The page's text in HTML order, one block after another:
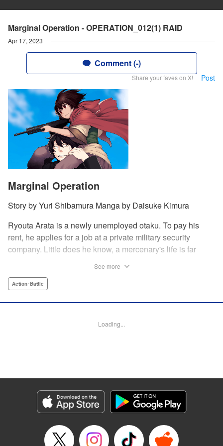
Marginal Operation - OPERATION_012(1) RAID
Apr 17, 2023
Comment (-)
Share your faves on X! Post
Marginal Operation
Story by Yuri Shibamura Manga by Daisuke Kimura
Ryouta Arata is a newly unemployed otaku. To pay his
rent, he applies for a job at a private military security
company. Little does he know, a mercenary's life is far
Unwilling to return to his old NEET ways, he applies online
he's assigned to be an “”operator of operators“” and begins
Meiru, J-Novel Club LLC
Manga Details
Genre: Action･Battle
Title in Japanese: マージナル・オペレーション
Episode Details
See more
Action･Battle
Loading...